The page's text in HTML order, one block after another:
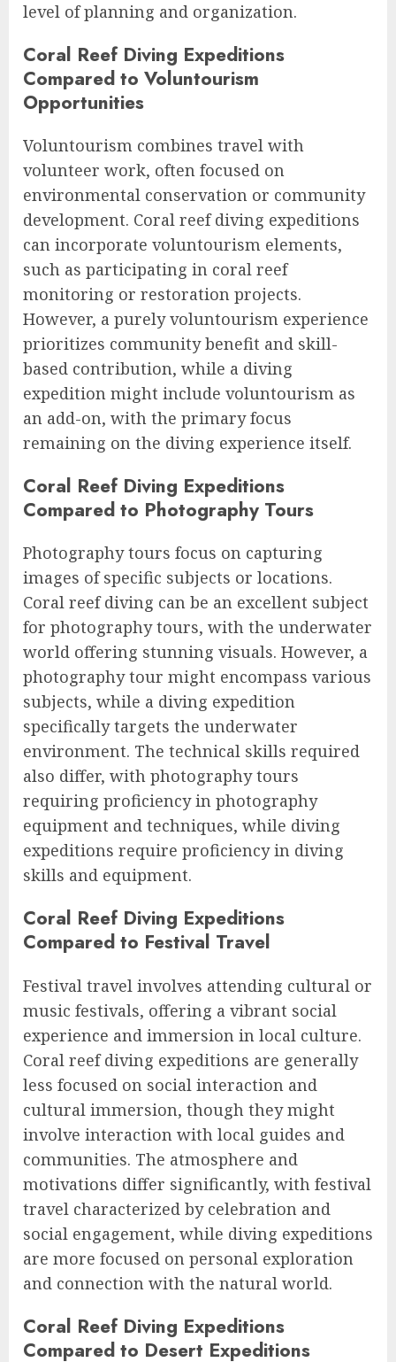
level of planning and organization.
Coral Reef Diving Expeditions
Compared to Voluntourism
Opportunities
Voluntourism combines travel with
volunteer work, often focused on
environmental conservation or community
development. Coral reef diving expeditions
can incorporate voluntourism elements,
such as participating in coral reef
monitoring or restoration projects.
However, a purely voluntourism experience
prioritizes community benefit and skill-
based contribution, while a diving
expedition might include voluntourism as
an add-on, with the primary focus
remaining on the diving experience itself.
Coral Reef Diving Expeditions
Compared to Photography Tours
Photography tours focus on capturing
images of specific subjects or locations.
Coral reef diving can be an excellent subject
for photography tours, with the underwater
world offering stunning visuals. However, a
photography tour might encompass various
subjects, while a diving expedition
specifically targets the underwater
environment. The technical skills required
also differ, with photography tours
requiring proficiency in photography
equipment and techniques, while diving
expeditions require proficiency in diving
skills and equipment.
Coral Reef Diving Expeditions
Compared to Festival Travel
Festival travel involves attending cultural or
music festivals, offering a vibrant social
experience and immersion in local culture.
Coral reef diving expeditions are generally
less focused on social interaction and
cultural immersion, though they might
involve interaction with local guides and
communities. The atmosphere and
motivations differ significantly, with festival
travel characterized by celebration and
social engagement, while diving expeditions
are more focused on personal exploration
and connection with the natural world.
Coral Reef Diving Expeditions
Compared to Desert Expeditions